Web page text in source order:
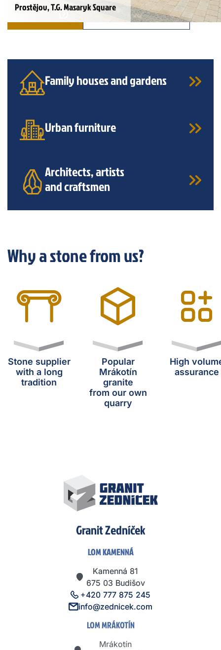
Prostějov, T.G. Masaryk Square
INQUIRY ALL REFERENCES
Family houses and gardens
Urban furniture
Architects, artists
and craftsmen
Why a stone from us?
Stone supplier
with a long
tradition
Popular
Mrákotín
granite
from our own
quarry
High
assurance
Granit Zedníček
LOM KAMENNÁ
+420 777 875 245
info@zednicek.com
Kamenná 81
675 03 Budišov
LOM MRÁKOTÍN
Mrákotín
LOM KAMENNÁ
+420 777 875 245
info@zednicek.com
Kamenná 81
675 03 Budišov